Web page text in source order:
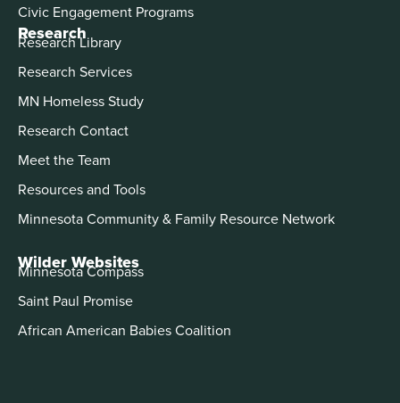
Civic Engagement Programs
Research
Research Library
Research Services
MN Homeless Study
Research Contact
Meet the Team
Resources and Tools
Minnesota Community & Family Resource Network
Wilder Websites
Minnesota Compass
Saint Paul Promise
African American Babies Coalition